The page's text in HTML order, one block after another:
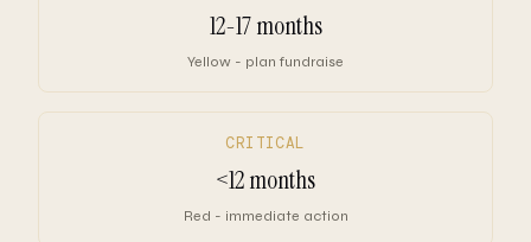
12-17 months
Yellow - plan fundraise
CRITICAL
<12 months
Red - immediate action